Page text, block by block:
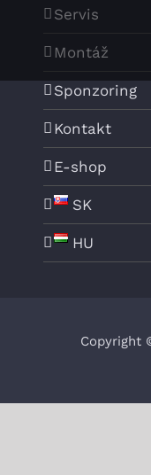
Servis
Montáž
Sponzoring
Kontakt
E-shop
SK
HU
Copyright